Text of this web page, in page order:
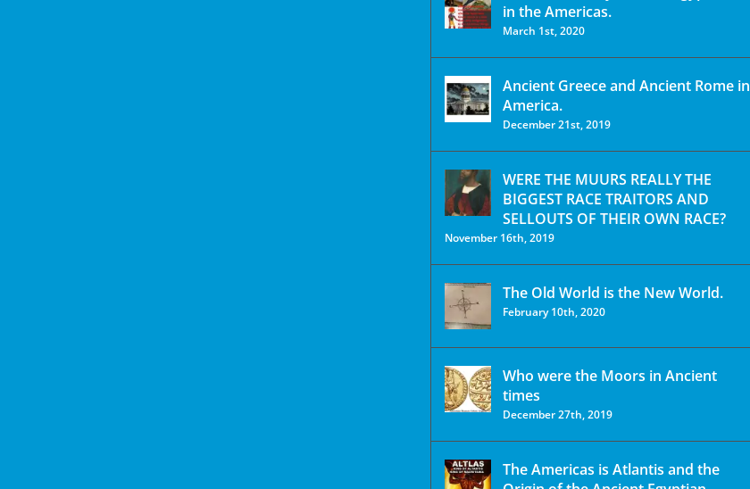
in the Americas.
March 1st, 2020
Ancient Greece and Ancient Rome in
America.
December 21st, 2019
WERE THE MUURS REALLY THE
BIGGEST RACE TRAITORS AND
SELLOUTS OF THEIR OWN RACE?
November 16th, 2019
The Old World is the New World.
February 10th, 2020
Who were the Moors in Ancient
times
December 27th, 2019
The Americas is Atlantis and the